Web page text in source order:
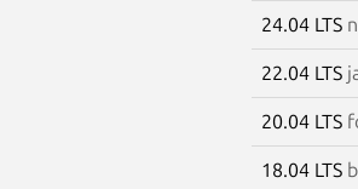
24.04 LTS
22.04 LTS
20.04 LTS
18.04 LTS